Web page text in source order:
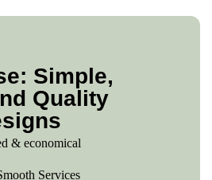
Simple,
Quality
& economical
Services